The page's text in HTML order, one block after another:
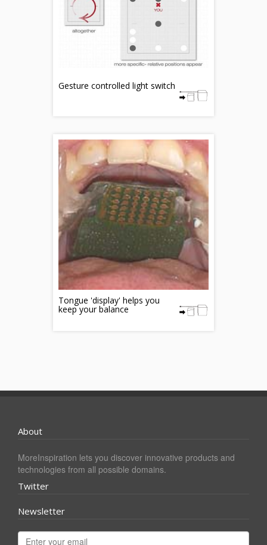
Gesture controlled light switch
Tongue 'display' helps you
keep your balance
About
MoreInspiration lets you discover innovative products and
technologies from all possible domains.
Twitter
Newsletter